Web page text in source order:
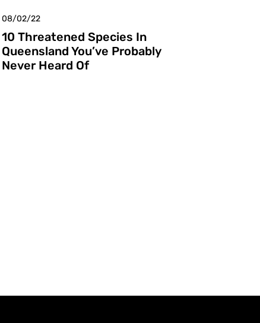
08/02/22
10 Threatened Species In
Queensland You’ve Probably
Never Heard Of